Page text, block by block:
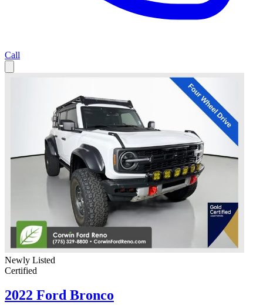
Call
Newly Listed
Certified
2022 Ford Bronco